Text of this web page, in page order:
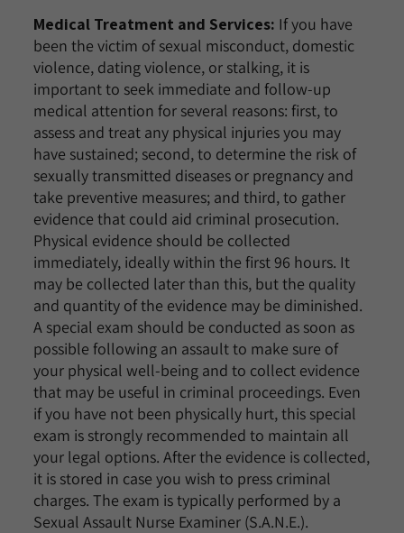
Medical Treatment and Services: If you have
been the victim of sexual misconduct, domestic
violence, dating violence, or stalking, it is
important to seek immediate and follow-up
medical attention for several reasons: first, to
assess and treat any physical injuries you may
have sustained; second, to determine the risk of
sexually transmitted diseases or pregnancy and
take preventive measures; and third, to gather
evidence that could aid criminal prosecution.
Physical evidence should be collected
immediately, ideally within the first 96 hours. It
may be collected later than this, but the quality
and quantity of the evidence may be diminished.
A special exam should be conducted as soon as
possible following an assault to make sure of
your physical well-being and to collect evidence
that may be useful in criminal proceedings. Even
if you have not been physically hurt, this special
exam is strongly recommended to maintain all
your legal options. After the evidence is collected,
it is stored in case you wish to press criminal
charges. The exam is typically performed by a
Sexual Assault Nurse Examiner (S.A.N.E.).